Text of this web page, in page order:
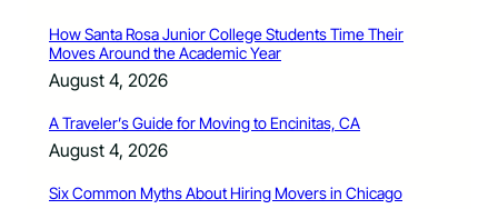
How Santa Rosa Junior College Students Time Their
Moves Around the Academic Year
August 4, 2026
A Traveler’s Guide for Moving to Encinitas, CA
August 4, 2026
Six Common Myths About Hiring Movers in Chicago